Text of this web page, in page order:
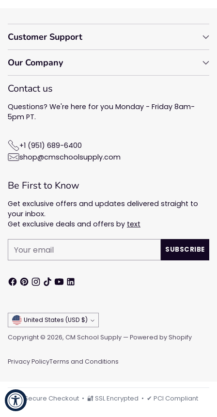
Customer Support
Our Company
Contact us
Questions? We're here for you Monday - Friday 8am-
5pm PT.
+1 (951) 689-6400
shop@cmschoolsupply.com
Be First to Know
Get exclusive offers and updates delivered straight to
your inbox.
Get exclusive deals and offers by text
email
SUBSCRIBE
Currency United States (USD $)
Copyright © 2026, CM School Supply —Powered by Shopify
Privacy PolicyTerms and Conditions
🔒 Secure Checkout • 🔐 SSL Encrypted • ✔ PCI Compliant